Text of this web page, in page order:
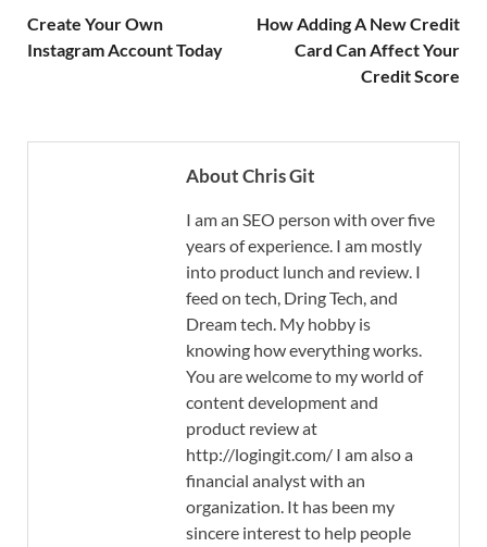
Create Your Own
Instagram Account Today
How Adding A New Credit
Card Can Affect Your
Credit Score
About Chris Git
I am an SEO person with over five
years of experience. I am mostly
into product lunch and review. I
feed on tech, Dring Tech, and
Dream tech. My hobby is
knowing how everything works.
You are welcome to my world of
content development and
product review at
http://logingit.com/ I am also a
financial analyst with an
organization. It has been my
sincere interest to help people